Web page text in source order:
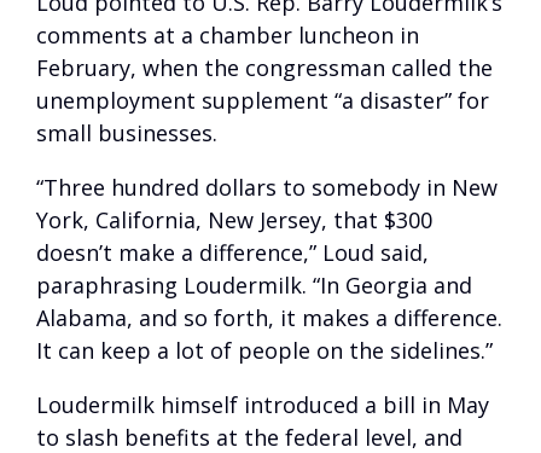
comments at a chamber luncheon in
February, when the congressman called the
unemployment supplement “a disaster” for
small businesses.
“Three hundred dollars to somebody in New
York, California, New Jersey, that $300
doesn’t make a difference,” Loud said,
paraphrasing Loudermilk. “In Georgia and
Alabama, and so forth, it makes a difference.
It can keep a lot of people on the sidelines.”
Loudermilk himself introduced a bill in May
to slash benefits at the federal level, and